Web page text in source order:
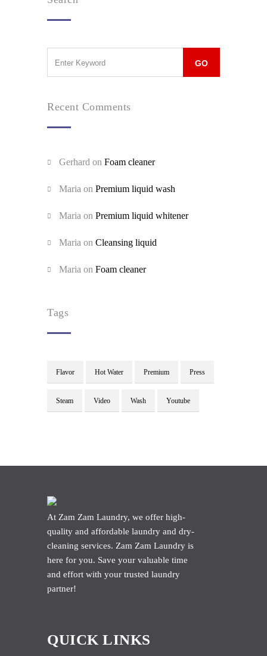
Recent Comments
Gerhard on Foam cleaner
Maria on Premium liquid wash
Maria on Premium liquid whitener
Maria on Cleansing liquid
Maria on Foam cleaner
Tags
Flavor Hot Water Premium Press
Steam Video Wash Youtube
At Zam Zam Laundry, we offer high-
quality and affordable laundry and dry-
cleaning services. Zam Zam Laundry is
here for you. Save your valuable time
and effort with your trusted laundry
partner!
QUICK LINKS